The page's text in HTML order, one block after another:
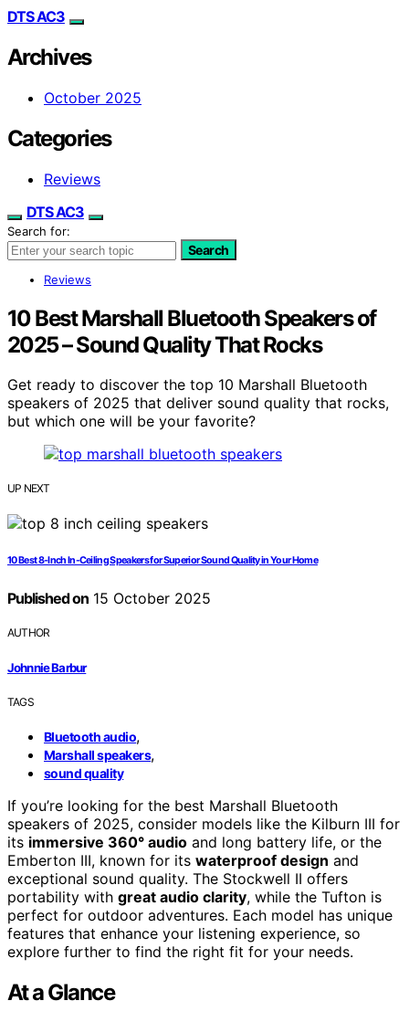
DTS AC3
Archives
October 2025
Categories
Reviews
DTS AC3
Search for:
Search
Reviews
10 Best Marshall Bluetooth Speakers of
2025 – Sound Quality That Rocks
Get ready to discover the top 10 Marshall Bluetooth
speakers of 2025 that deliver sound quality that rocks,
but which one will be your favorite?
UP NEXT
10 Best 8-Inch In-Ceiling Speakers for Superior Sound Quality in Your Home
Published on15 October 2025
AUTHOR
Johnnie Barbur
TAGS
Bluetooth audio,
Marshall speakers,
sound quality
If you’re looking for the best Marshall Bluetooth
speakers of 2025, consider models like the Kilburn III for
its immersive 360° audio and long battery life, or the
Emberton III, known for its waterproof design and
exceptional sound quality. The Stockwell II offers
portability with great audio clarity, while the Tufton is
perfect for outdoor adventures. Each model has unique
features that enhance your listening experience, so
explore further to find the right fit for your needs.
At a Glance